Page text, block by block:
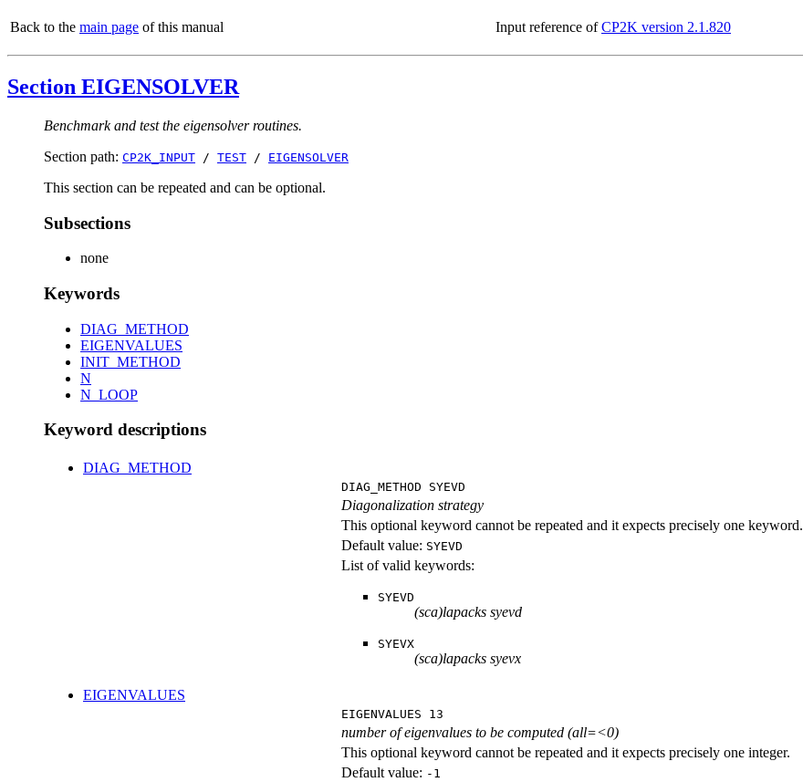
Back to the main page of this manual Input reference ofCP2K version 2.1.820
Section EIGENSOLVER
Benchmark and test the eigensolver routines.
Section path: CP2K_INPUT / TEST / EIGENSOLVER
This section can be repeated and can be optional.
Subsections
none
Keywords
DIAG_METHOD
EIGENVALUES
INIT_METHOD
N
N_LOOP
Keyword descriptions
DIAG_METHOD
DIAG_METHOD SYEVD
Diagonalization strategy
This optional keyword cannot be repeated and it expects precisely one keyword.
Default value: SYEVD
List of valid keywords:
SYEVD
(sca)lapacks syevd
SYEVX
(sca)lapacks syevx
EIGENVALUES
EIGENVALUES 13
number of eigenvalues to be computed (all=<0)
This optional keyword cannot be repeated and it expects precisely one integer.
Default value: -1